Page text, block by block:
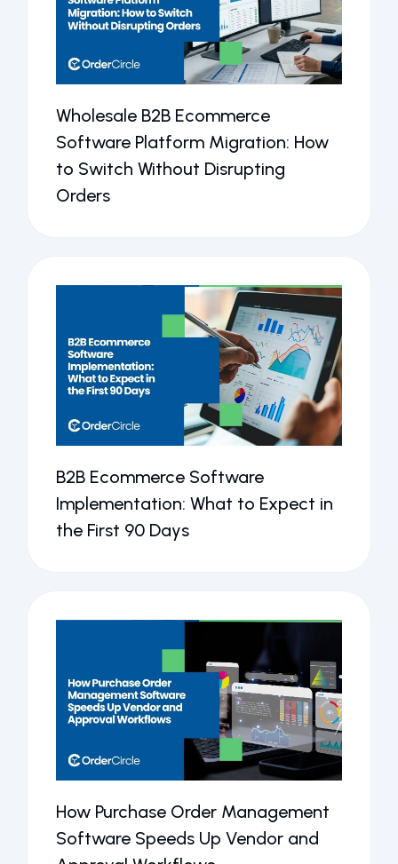
Wholesale B2B Ecommerce
Software Platform Migration: How
to Switch Without Disrupting
Orders
B2B Ecommerce Software
Implementation: What to Expect in
the First 90 Days
How Purchase Order Management
Software Speeds Up Vendor and